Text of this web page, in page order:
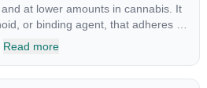
at lower amounts in cannabis. It
or binding agent, that adheres to
system. Cannabidiol has
Read more